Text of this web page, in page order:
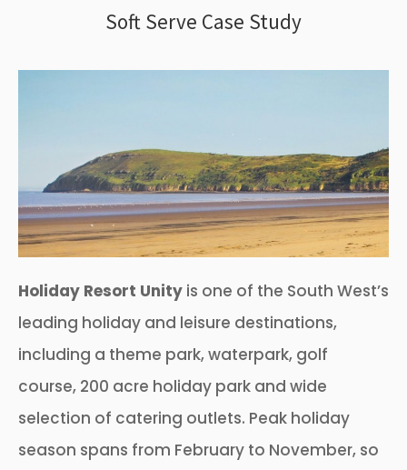
Soft Serve Case Study
Holiday Resort Unity is one of the South West’s
leading holiday and leisure destinations,
including a theme park, waterpark, golf
course, 200 acre holiday park and wide
selection of catering outlets. Peak holiday
season spans from February to November, so